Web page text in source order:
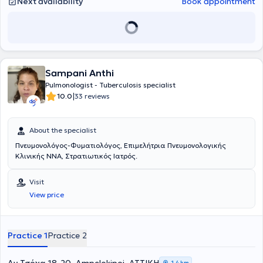
Sampani Anthi
Pulmonologist - Tuberculosis specialist
10.0|33 reviews
About the specialist
Πνευμονολόγος-Φυματιολόγος, Επιμελήτρια Πνευμονολογικής
Κλινικής ΝΝΑ, Στρατιωτικός Ιατρός.
Visit
View price
Practice 1Practice 2